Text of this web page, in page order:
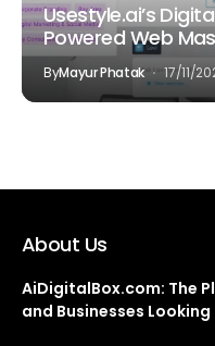
Usestyle.ai’s
Powered Web
ByMayur Phatak 17/11/
About Us
AiDigitalBox.com: The
and Businesses